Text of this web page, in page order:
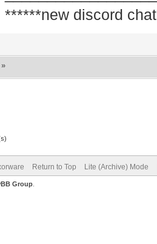
******new discord
»
Return to Top Lite (Archive) Mode
Group